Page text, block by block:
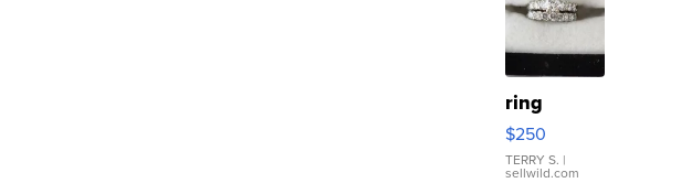
ring
$250
TERRY S. |
sellwild.com